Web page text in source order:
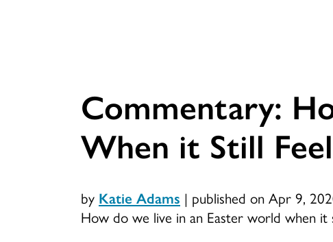
Commentary:
When it Still
by Katie Adams | published on Apr 9,
How do we live in an Easter world when it